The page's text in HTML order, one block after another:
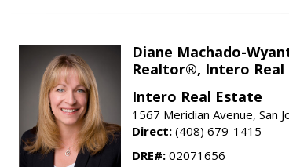
Diane Machado-
Realtor®, Intero Real
Intero Real Estate
1567 Meridian Avenue, San
Direct: (408) 679-1415
DRE#: 02071656